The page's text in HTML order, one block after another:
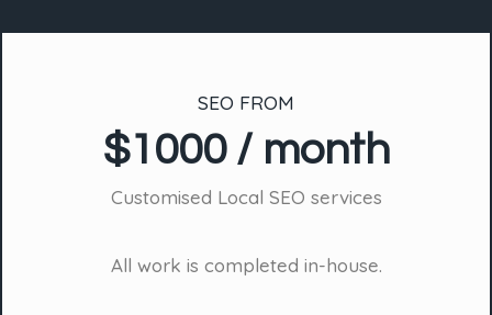
SEO FROM
$1000 / month
Customised Local SEO services
All work is completed in-house.